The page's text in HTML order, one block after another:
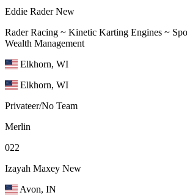
Eddie Rader New
Rader Racing ~ Kinetic Karting Engines ~
Wealth Management
Elkhorn, WI
Elkhorn, WI
Privateer/No Team
Merlin
022
Izayah Maxey New
Avon, IN